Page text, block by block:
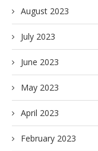
August 2023
July 2023
June 2023
May 2023
April 2023
February 2023